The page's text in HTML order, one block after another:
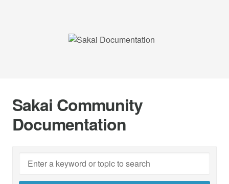
Sakai Community
Documentation